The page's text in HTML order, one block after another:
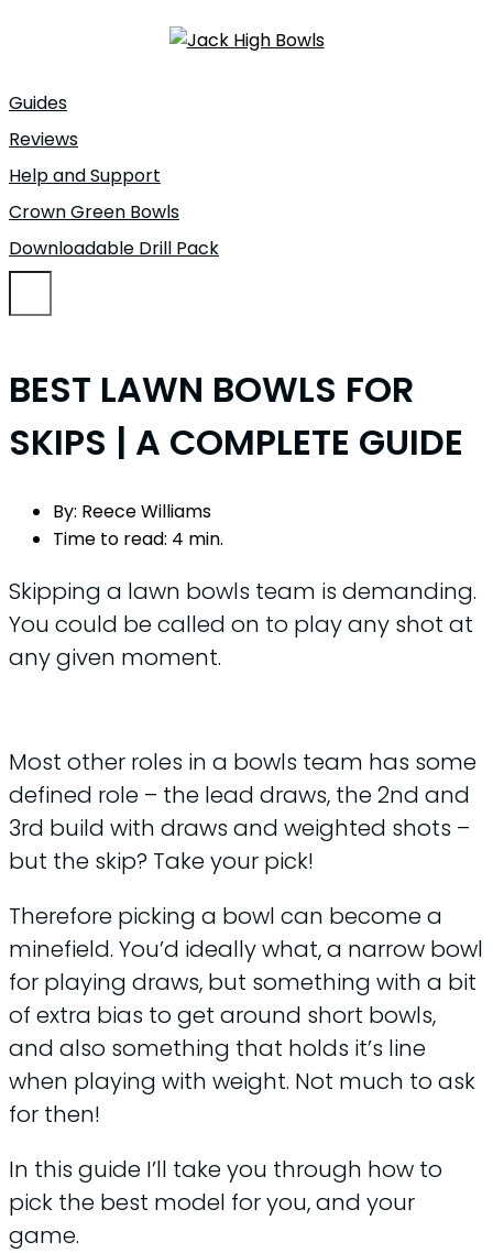
Guides
Reviews
Help and Support
Crown Green Bowls
Downloadable Drill Pack
BEST LAWN BOWLS FOR
SKIPS | A COMPLETE GUIDE
By: Reece Williams
Time to read: 4 min.
Skipping a lawn bowls team is demanding.
You could be called on to play any shot at
any given moment.
Most other roles in a bowls team has some
defined role – the lead draws, the 2nd and
3rd build with draws and weighted shots –
but the skip? Take your pick!
Therefore picking a bowl can become a
minefield. You’d ideally what, a narrow bowl
for playing draws, but something with a bit
of extra bias to get around short bowls,
and also something that holds it’s line
when playing with weight. Not much to ask
for then!
In this guide I’ll take you through how to
pick the best model for you, and your
game.